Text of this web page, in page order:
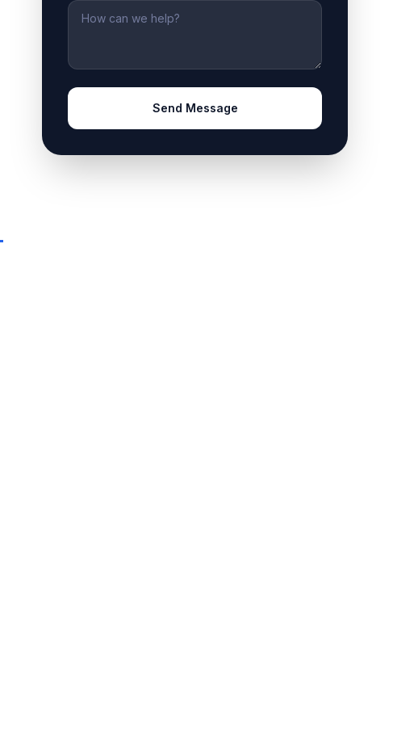
Message
Send Message